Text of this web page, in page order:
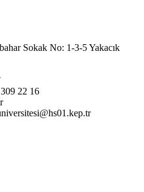
Sokak No: 1-3-5 Yakacık
22 16